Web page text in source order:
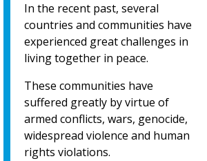
In the recent past, several
countries and communities have
experienced great challenges in
living together in peace.
These communities have
suffered greatly by virtue of
armed conflicts, wars, genocide,
widespread violence and human
rights violations.